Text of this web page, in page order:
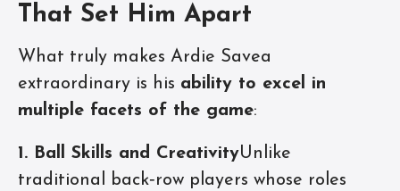
That Set Him Apart
What truly makes Ardie Savea
extraordinary is his ability to excel in
multiple facets of the game:
1. Ball Skills and CreativityUnlike
traditional back‑row players whose roles